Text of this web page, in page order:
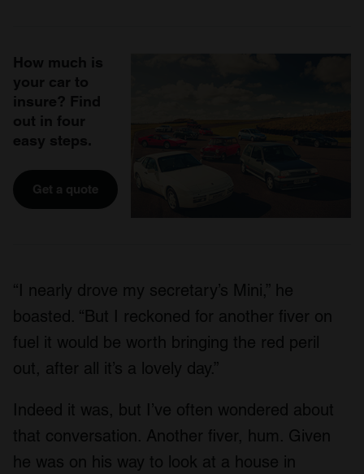
How much is
your car to
insure? Find
out in four
easy steps.
Get a quote
“I nearly drove my secretary’s Mini,” he
boasted. “But I reckoned for another fiver on
fuel it would be worth bringing the red peril
out, after all it’s a lovely day.”
Indeed it was, but I’ve often wondered about
that conversation. Another fiver, hum. Given
he was on his way to look at a house in